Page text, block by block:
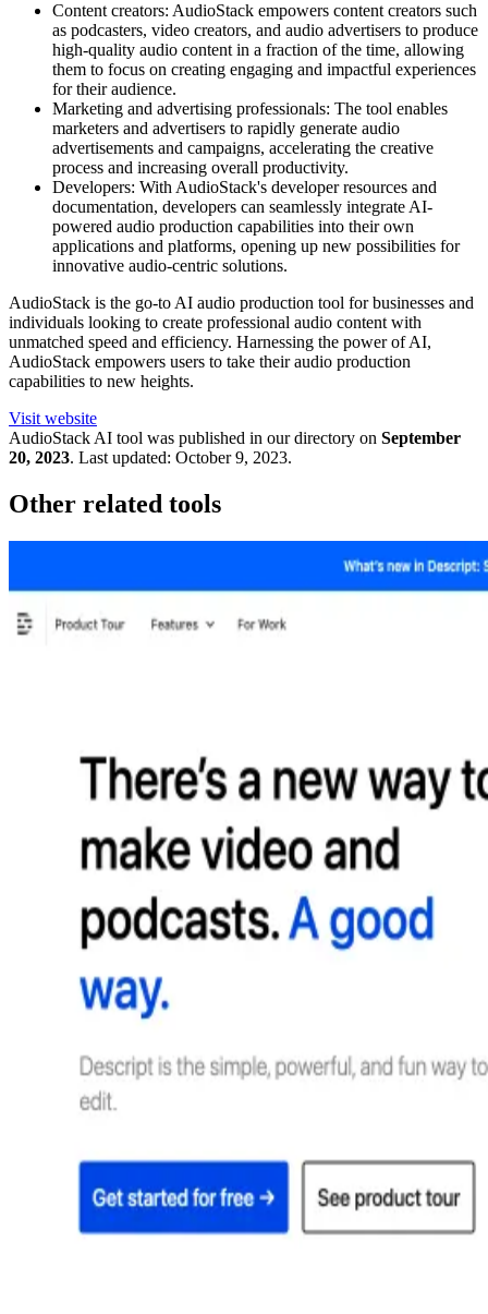
Content creators: AudioStack empowers content creators such
as podcasters, video creators, and audio advertisers to produce
high-quality audio content in a fraction of the time, allowing
them to focus on creating engaging and impactful experiences
for their audience.
Marketing and advertising professionals: The tool enables
marketers and advertisers to rapidly generate audio
advertisements and campaigns, accelerating the creative
process and increasing overall productivity.
Developers: With AudioStack's developer resources and
documentation, developers can seamlessly integrate AI-
powered audio production capabilities into their own
applications and platforms, opening up new possibilities for
innovative audio-centric solutions.
AudioStack is the go-to AI audio production tool for businesses and
individuals looking to create professional audio content with
unmatched speed and efficiency. Harnessing the power of AI,
AudioStack empowers users to take their audio production
capabilities to new heights.
Visit website
AudioStack AI tool was published in our directory on September
20, 2023. Last updated: October 9, 2023.
Other related tools